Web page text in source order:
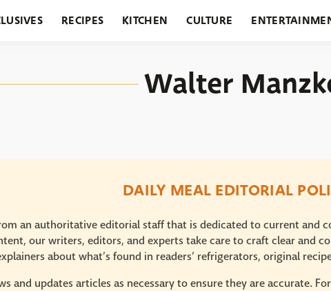
RECIPES KITCHEN CULTURE
Walter
DAILY MEAL EDITORIAL
an authoritative editorial staff that is dedicated to current and
our writers, editors, and experts take care to craft clear and
about what’s found in readers’ refrigerators, original
and updates articles as necessary to ensure they are accurate.